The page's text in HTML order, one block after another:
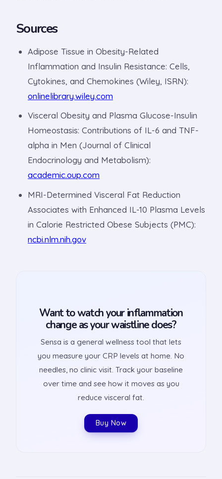
Sources
Adipose Tissue in Obesity-Related
Inflammation and Insulin Resistance: Cells,
Cytokines, and Chemokines (Wiley, ISRN):
onlinelibrary.wiley.com
Visceral Obesity and Plasma Glucose-Insulin
Homeostasis: Contributions of IL-6 and TNF-
alpha in Men (Journal of Clinical
Endocrinology and Metabolism):
academic.oup.com
MRI-Determined Visceral Fat Reduction
Associates with Enhanced IL-10 Plasma Levels
in Calorie Restricted Obese Subjects (PMC):
ncbi.nlm.nih.gov
Want to watch your inflammation
change as your waistline does?
Sensa is a general wellness tool that lets
you measure your CRP levels at home. No
needles, no clinic visit. Track your baseline
over time and see how it moves as you
reduce visceral fat.
Buy Now